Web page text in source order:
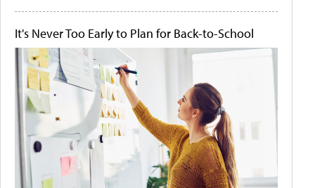
It's Never Too Early to Plan for Back-to-School